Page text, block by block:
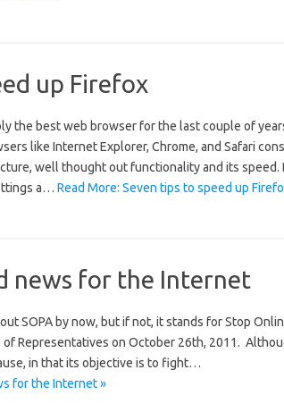
up Firefox
the best web browser for the last couple of
like Internet Explorer, Chrome, and Safari
well thought out functionality and its speed.
a… Read More: Seven tips to speed up
news for the Internet
SOPA by now, but if not, it stands for Stop
Representatives on October 26th, 2011.
in that its objective is to fight…
for the Internet »